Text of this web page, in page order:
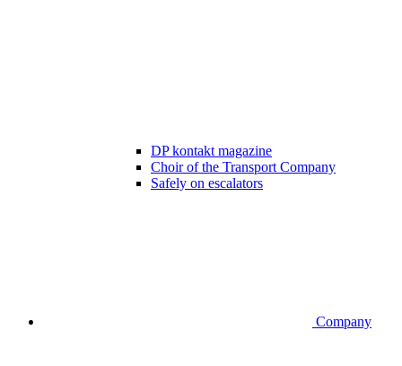
DP kontakt magazine
Choir of the Transport Company
Safely on escalators
Company